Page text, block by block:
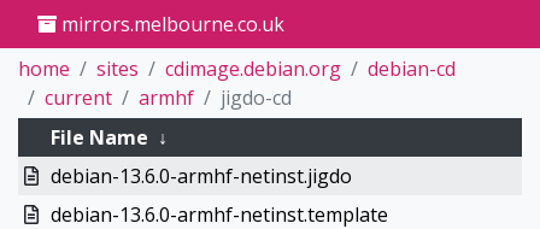
mirrors.melbourne.co.uk
home
sites cdimage.debian.org
debian-cd
current
armhf
jigdo-cd
File Name ↓
debian-13.6.0-armhf-netinst.jigdo
debian-13.6.0-armhf-netinst.template